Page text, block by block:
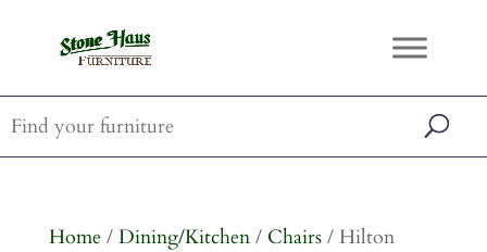
Home/ Dining/Kitchen/ Chairs/ Hilton